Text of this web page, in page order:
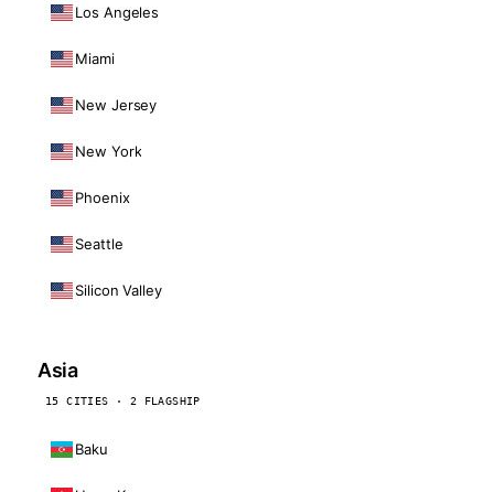
Los Angeles
Miami
New Jersey
New York
Phoenix
Seattle
Silicon Valley
Asia
15 CITIES · 2 FLAGSHIP
Baku